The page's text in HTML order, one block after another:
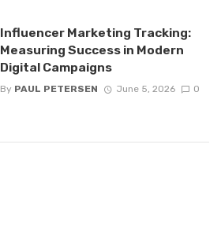
Influencer Marketing Tracking:
Measuring Success in Modern
Digital Campaigns
By PAUL PETERSEN June 5, 2026 0